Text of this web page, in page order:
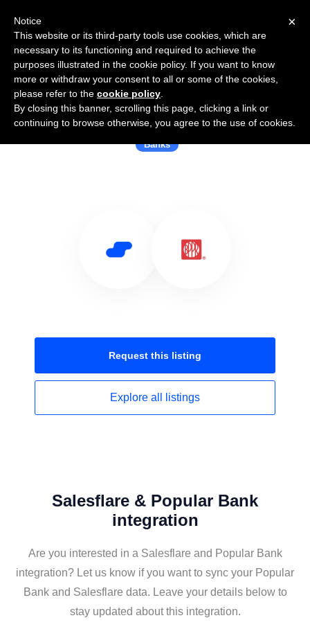
Use Salesflare with Popular Bank
Banks
Request this listing
Explore all listings
Salesflare & Popular Bank
integration
Are you interested in a Salesflare and Popular Bank
integration? Let us know if you want to sync your Popular
Bank and Salesflare data. Leave your details below to
stay updated about this integration.
×
Notice
This website or its third-party tools use cookies, which are
necessary to its functioning and required to achieve the
purposes illustrated in the cookie policy. If you want to know
more or withdraw your consent to all or some of the cookies,
please refer to the cookie policy
By closing this banner, scrolling this page, clicking a link or
continuing to browse otherwise, you agree to the use of cookies.